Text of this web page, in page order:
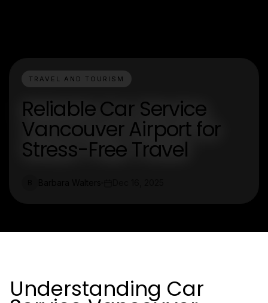
TRAVEL AND TOURISM
Reliable Car Service
Vancouver Airport for
Stress-Free Travel
Understanding Car